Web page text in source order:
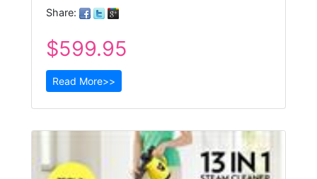
Share:
$599.95
Read More>>